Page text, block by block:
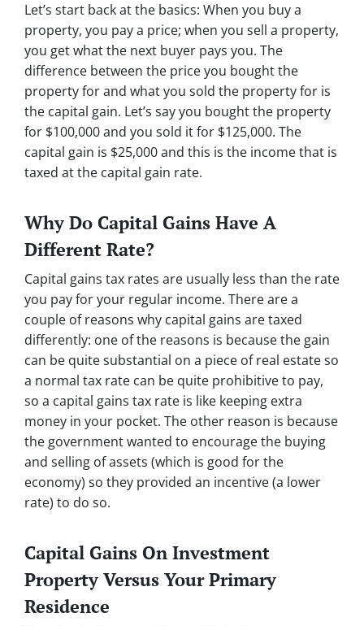
Let’s start back at the basics: When you buy a
property, you pay a price; when you sell a property,
you get what the next buyer pays you. The
difference between the price you bought the
property for and what you sold the property for is
the capital gain. Let’s say you bought the property
for $100,000 and you sold it for $125,000. The
capital gain is $25,000 and this is the income that is
taxed at the capital gain rate.
Why Do Capital Gains Have A
Different Rate?
Capital gains tax rates are usually less than the rate
you pay for your regular income. There are a
couple of reasons why capital gains are taxed
differently: one of the reasons is because the gain
can be quite substantial on a piece of real estate so
a normal tax rate can be quite prohibitive to pay,
so a capital gains tax rate is like keeping extra
money in your pocket. The other reason is because
the government wanted to encourage the buying
and selling of assets (which is good for the
economy) so they provided an incentive (a lower
rate) to do so.
Capital Gains On Investment
Property Versus Your Primary
Residence